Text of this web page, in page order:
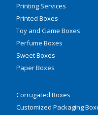
Printing Services
Printed Boxes
Toy and Game Boxes
Perfume Boxes
Sweet Boxes
Paper Boxes
Corrugated Boxes
Customized Packaging